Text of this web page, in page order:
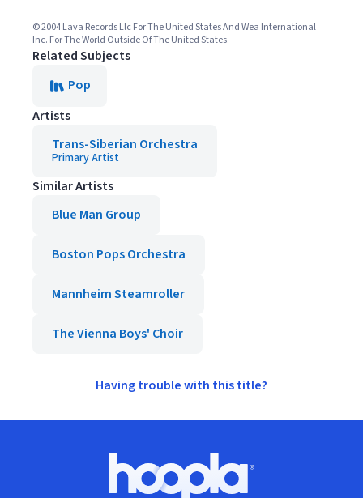
© 2004 Lava Records Llc For The United States And Wea International
Inc. For The World Outside Of The United States.
Related Subjects
Pop
Artists
Trans-Siberian Orchestra
Primary Artist
Similar Artists
Blue Man Group
Boston Pops Orchestra
Mannheim Steamroller
The Vienna Boys' Choir
Having trouble with this title?
Hoopla logo, Go to homepage